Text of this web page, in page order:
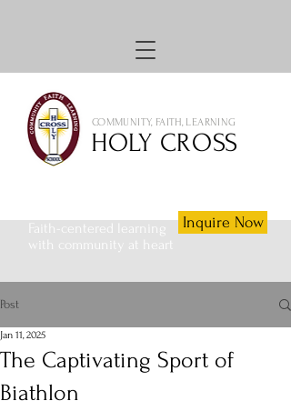
COMMUNITY, FAITH, LEARNING
HOLY CROSS
Faith-centered learning
with community at heart
Inquire Now
Post
The Captivating Sport of
Biathlon
Jan 11, 2025